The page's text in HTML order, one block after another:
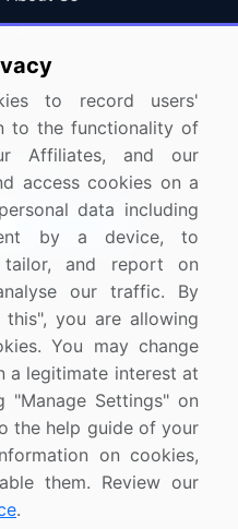
FAQ
Careers
Contact Us
to record users'
to the functionality of
Affiliates, and our
access cookies on a
data including
by a device, to
tailor, and report on
our traffic. By
you are allowing
You may change
a legitimate interest at
"Manage Settings" on
the help guide of your
on cookies,
them. Review our
.